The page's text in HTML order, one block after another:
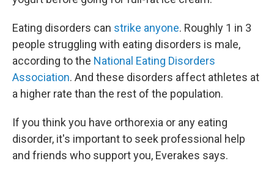
Eating disorders can strike anyone. Roughly 1 in 3
people struggling with eating disorders is male,
according to the National Eating Disorders
Association. And these disorders affect athletes at
a higher rate than the rest of the population.
If you think you have orthorexia or any eating
disorder, it's important to seek professional help
and friends who support you, Everakes says.